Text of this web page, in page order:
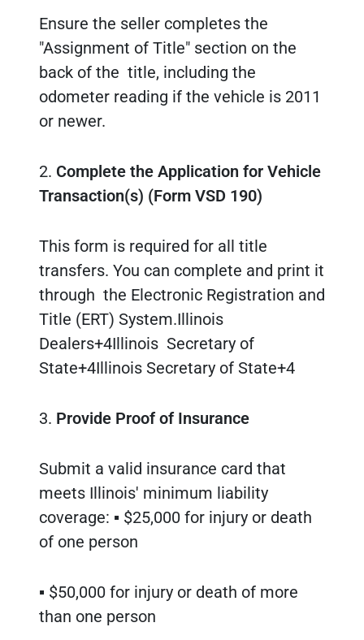
Ensure the seller completes the
"Assignment of Title" section on the
back of the title, including the
odometer reading if the vehicle is 2011
or newer.
2. Complete the Application for Vehicle
Transaction(s) (Form VSD 190)
This form is required for all title
transfers. You can complete and print it
through the Electronic Registration and
Title (ERT) System.Illinois
Dealers+4Illinois Secretary of
State+4Illinois Secretary of State+4
3. Provide Proof of Insurance
Submit a valid insurance card that
meets Illinois' minimum liability
coverage: ▪ $25,000 for injury or death
of one person
▪ $50,000 for injury or death of more
than one person